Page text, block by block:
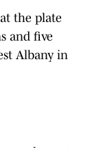
the plate
and five
Albany in